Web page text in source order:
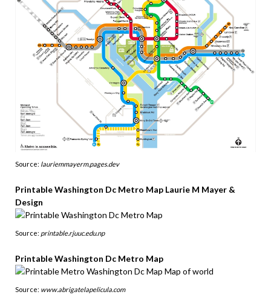
Source: lauriemmayerm.pages.dev
Printable Washington Dc Metro Map Laurie M Mayer &
Design
Source: printable.rjuuc.edu.np
Printable Washington Dc Metro Map
Source: www.abrigatelapelicula.com